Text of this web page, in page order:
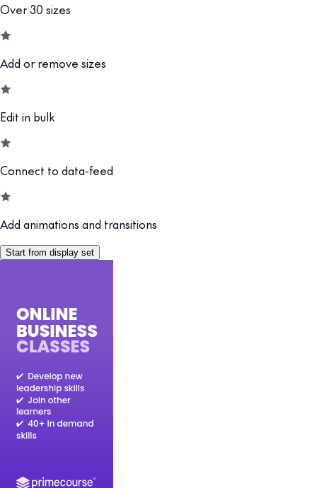
Over 30 sizes
Add or remove sizes
Edit in bulk
Connect to data-feed
Add animations and transitions
Start from display set